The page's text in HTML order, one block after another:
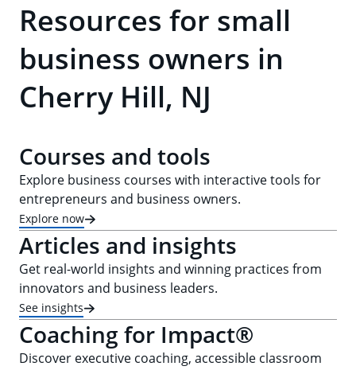
Resources for small
business owners in
Cherry Hill, NJ
Courses and tools
Explore business courses with interactive tools for
entrepreneurs and business owners.
Explore now
Articles and insights
Get real-world insights and winning practices from
innovators and business leaders.
See insights
Coaching for Impact®
Discover executive coaching, accessible classroom